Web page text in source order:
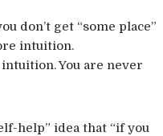
don’t get “some place”
intuition.
You are never
help” idea that “if you